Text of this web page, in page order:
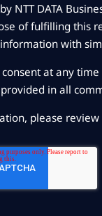
NTT DATA
of fulfilling this
with
at any
in all
please review